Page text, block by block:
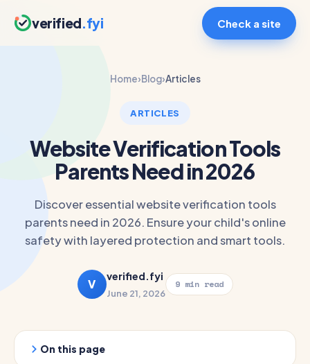
verified.fyi Check a site
Home›Blog›Articles
ARTICLES
Website Verification Tools
Parents Need in 2026
Discover essential website verification tools
parents need in 2026. Ensure your child's online
safety with layered protection and smart tools.
V
verified.fyi
June 21, 2026
9 min read
On this page